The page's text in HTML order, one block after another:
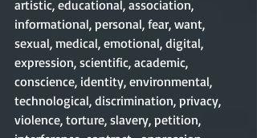
artistic, educational, association,
informational, personal, fear, want,
sexual, medical, emotional, digital,
expression, scientific, academic,
conscience, identity, environmental,
technological, discrimination, privacy,
violence, torture, slavery, petition,